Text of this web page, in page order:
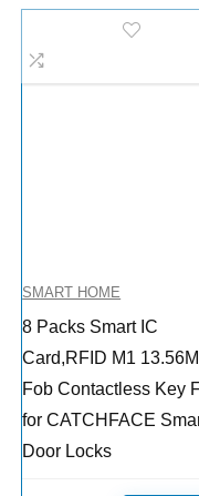
SMART HOME
8 Packs Smart IC
Card,RFID M1
Fob Contactless Key
for CATCHFACE
Door Locks